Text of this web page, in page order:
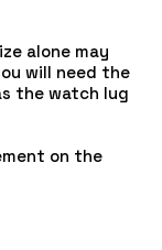
alone may
will need the
the watch lug
on the